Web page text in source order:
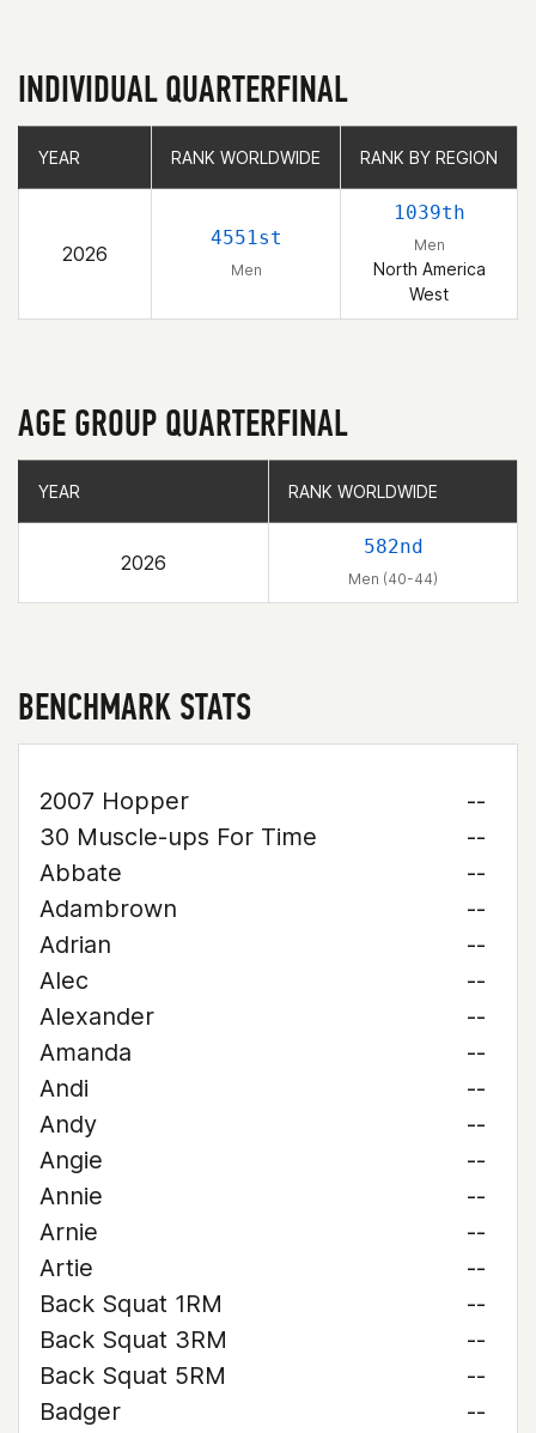
INDIVIDUAL QUARTERFINAL
YEAR RANK WORLDWIDE RANK BY REGION
2026
4551st
Men
1039th
Men
North America
West
YEAR RANK WORLDWIDE RANK BY REGION
AGE GROUP QUARTERFINAL
YEAR RANK WORLDWIDE
2026
582nd
Men (40-44)
YEAR RANK WORLDWIDE
BENCHMARK STATS
2007 Hopper
--
30 Muscle-ups For Time
--
Abbate
--
Adambrown
--
Adrian
--
Alec
--
Alexander
--
Amanda
--
Andi
--
Andy
--
Angie
--
Annie
--
Arnie
--
Artie
--
Back Squat 1RM
--
Back Squat 3RM
--
Back Squat 5RM
--
Badger
--